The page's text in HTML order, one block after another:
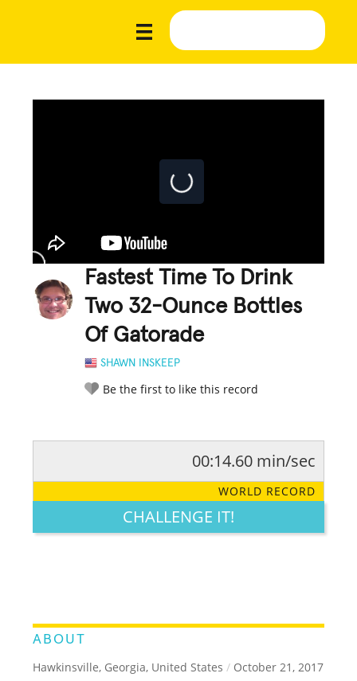
Fastest Time To Drink
Two 32-Ounce Bottles
Of Gatorade
SHAWN INSKEEP
Be the first to like this record
LEGENDARY FUNNY CUTE CREATIVE
00:14.60 min/sec
WORLD RECORD
CHALLENGE IT!
ABOUT
Hawkinsville, Georgia, United States / October 21, 2017